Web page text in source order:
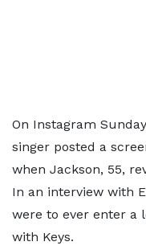
On Instagram
singer posted a
when Jackson, 55,
In an interview with
were to ever enter a
with Keys.